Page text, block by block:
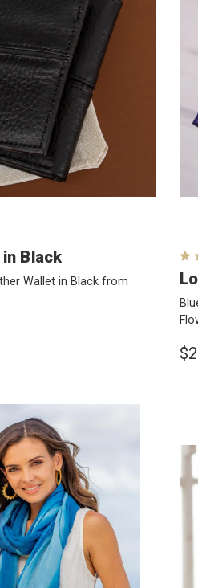
Black
Wallet in Black from